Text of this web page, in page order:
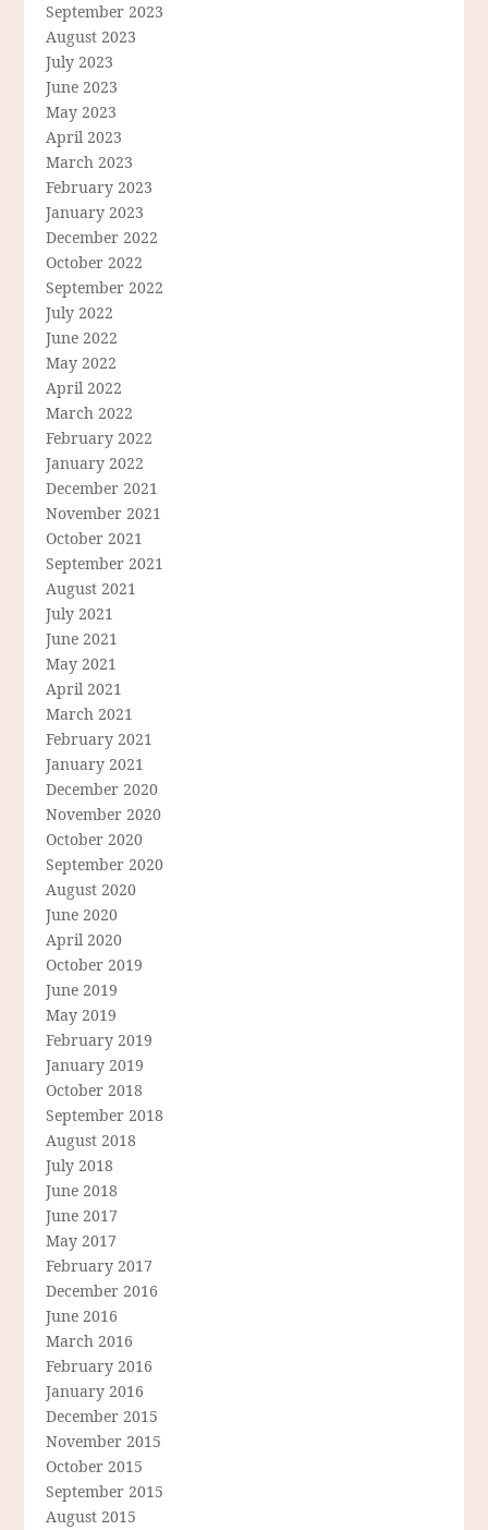
September 2023
August 2023
July 2023
June 2023
May 2023
April 2023
March 2023
February 2023
January 2023
December 2022
October 2022
September 2022
July 2022
June 2022
May 2022
April 2022
March 2022
February 2022
January 2022
December 2021
November 2021
October 2021
September 2021
August 2021
July 2021
June 2021
May 2021
April 2021
March 2021
February 2021
January 2021
December 2020
November 2020
October 2020
September 2020
August 2020
June 2020
April 2020
October 2019
June 2019
May 2019
February 2019
January 2019
October 2018
September 2018
August 2018
July 2018
June 2018
June 2017
May 2017
February 2017
December 2016
June 2016
March 2016
February 2016
January 2016
December 2015
November 2015
October 2015
September 2015
August 2015